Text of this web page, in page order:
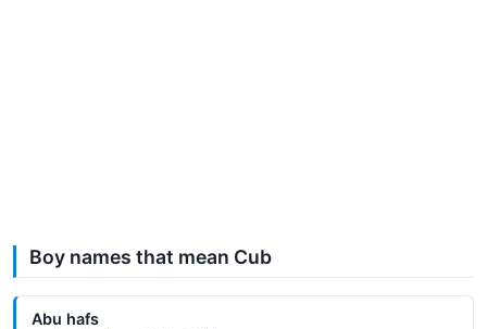
Boy names that mean Cub
Abu hafs